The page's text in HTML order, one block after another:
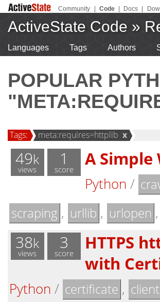
Community Code Docs
ActiveState Code »
Languages Tags Authors
POPULAR
Tags: meta:requires=httplib x
49k
views
1
score A
Python /
scraping , urllib , urlopen ,
38k
views
3
score
HTTPS
with
Python / certificate , client